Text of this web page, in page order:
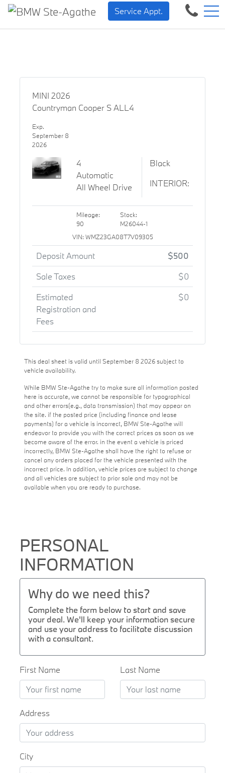
BMW — Sheer DrivingFR
Service Appt.
MINI 2026
Countryman Cooper S ALL4
Exp.
September 8
2026
4
Automatic
All Wheel Drive
Black
INTERIOR:
Mileage:
90
Stock:
M26044-1
VIN: WMZ23GA08T7V09305
Deposit Amount
$500
Sale Taxes
$0
Estimated
Registration and
Fees
$0
This deal sheet is valid until September 8 2026 subject to
vehicle availability.
While BMW Ste-Agathe try to make sure all information posted
here is accurate, we cannot be responsible for typographical
and other errors(e.g., data transmission) that may appear on
the site. if the posted price (including finance and lease
payments) for a vehicle is incorrect, BMW Ste-Agathe will
endeavor to provide you with the correct prices as soon as we
become aware of the error. in the event a vehicle is priced
incorrectly, BMW Ste-Agathe shall have the right to refuse or
cancel any orders placed for the vehicle presented with the
incorrect price. In addition, vehicle prices are subject to change
and all vehicles are subject to prior sale and may not be
available when you are ready to purchase.
PERSONAL
INFORMATION
Why do we need this?
Complete the form below to start and save
your deal. We'll keep your information secure
and use your address to facilitate discussion
with a consultant.
First Name Last Name
Address
City